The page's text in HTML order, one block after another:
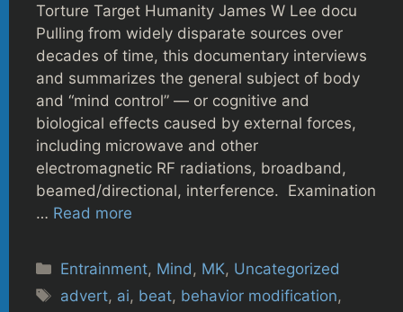
Torture Target Humanity James W Lee docu
Pulling from widely disparate sources over
decades of time, this documentary interviews
and summarizes the general subject of body
and “mind control” — or cognitive and
biological effects caused by external forces,
including microwave and other
electromagnetic RF radiations, broadband,
beamed/directional, interference. Examination
… Read more
Categories
Entrainment, Mind , MK, Uncategorized
Tags
advert, ai, beat, behavior modification,